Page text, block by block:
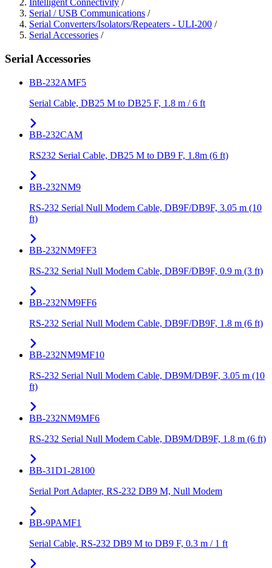
Intelligent Connectivity /
Serial / USB Communications /
Serial Converters/Isolators/Repeaters - ULI-200 /
Serial Accessories /
Serial Accessories
BB-232AMF5
Serial Cable, DB25 M to DB25 F, 1.8 m / 6 ft
BB-232CAM
RS232 Serial Cable, DB25 M to DB9 F, 1.8m (6 ft)
BB-232NM9
RS-232 Serial Null Modem Cable, DB9F/DB9F, 3.05 m (10
ft)
BB-232NM9FF3
RS-232 Serial Null Modem Cable, DB9F/DB9F, 0.9 m (3 ft)
BB-232NM9FF6
RS-232 Serial Null Modem Cable, DB9F/DB9F, 1.8 m (6 ft)
BB-232NM9MF10
RS-232 Serial Null Modem Cable, DB9M/DB9F, 3.05 m (10
ft)
BB-232NM9MF6
RS-232 Serial Null Modem Cable, DB9M/DB9F, 1.8 m (6 ft)
BB-31D1-28100
Serial Port Adapter, RS-232 DB9 M, Null Modem
BB-9PAMF1
Serial Cable, RS-232 DB9 M to DB9 F, 0.3 m / 1 ft